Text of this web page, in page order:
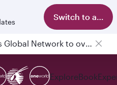
Switch to app
Qatar Airways Expands Global Network to over 160 Destinations
ExploreBook